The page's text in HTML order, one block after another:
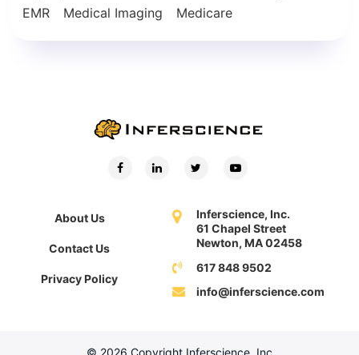
EMR
Medical Imaging Medicare
About Us
Contact Us
Privacy Policy
Inferscience, Inc.
61 Chapel Street
Newton, MA 02458
617 848 9502
info@inferscience.com